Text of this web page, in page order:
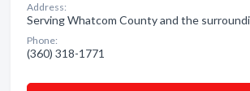
Address:
Serving Whatcom County and the
Phone:
(360) 318-1771